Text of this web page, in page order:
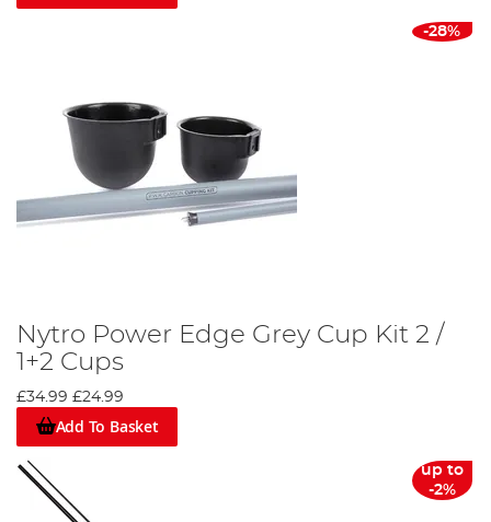
-28%
Nytro Power Edge Grey Cup Kit 2 /
1+2 Cups
£34.99 £24.99
Add To Basket
up to
-2%